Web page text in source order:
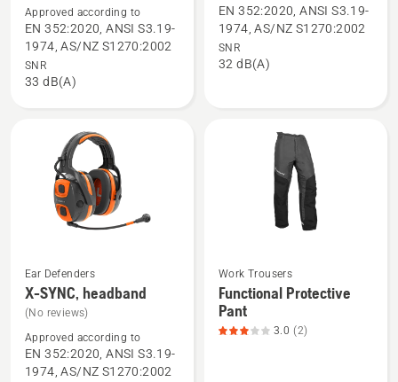
about
COM
Active,
Approved according to
EN 352:2020, ANSI S3.19-
1974, AS/NZ S1270:2002
SNR
33 dB(A)
about
SYNC,
EN 352:2020, ANSI S3.19-
1974, AS/NZ S1270:2002
SNR
32 dB(A)
See
more
about
Ear Defenders
X-SYNC, headband
(No reviews)
Approved according to
EN 352:2020, ANSI S3.19-
1974, AS/NZ S1270:2002
See
more
details
Work Trousers
Functional Protective
Pant
3.0 (2)